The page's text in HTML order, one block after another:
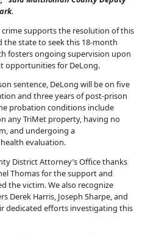
supports the resolution of this
the state to seek this 18-month
fosters ongoing supervision upon
opportunities for DeLong.
sentence, DeLong will be on five
and three years of post-prison
probation conditions include
any TriMet property, having no
and undergoing a
evaluation.
District Attorney’s Office thanks
Thomas for the support and
the victim. We also recognize
Derek Harris, Joseph Sharpe, and
dedicated efforts investigating this